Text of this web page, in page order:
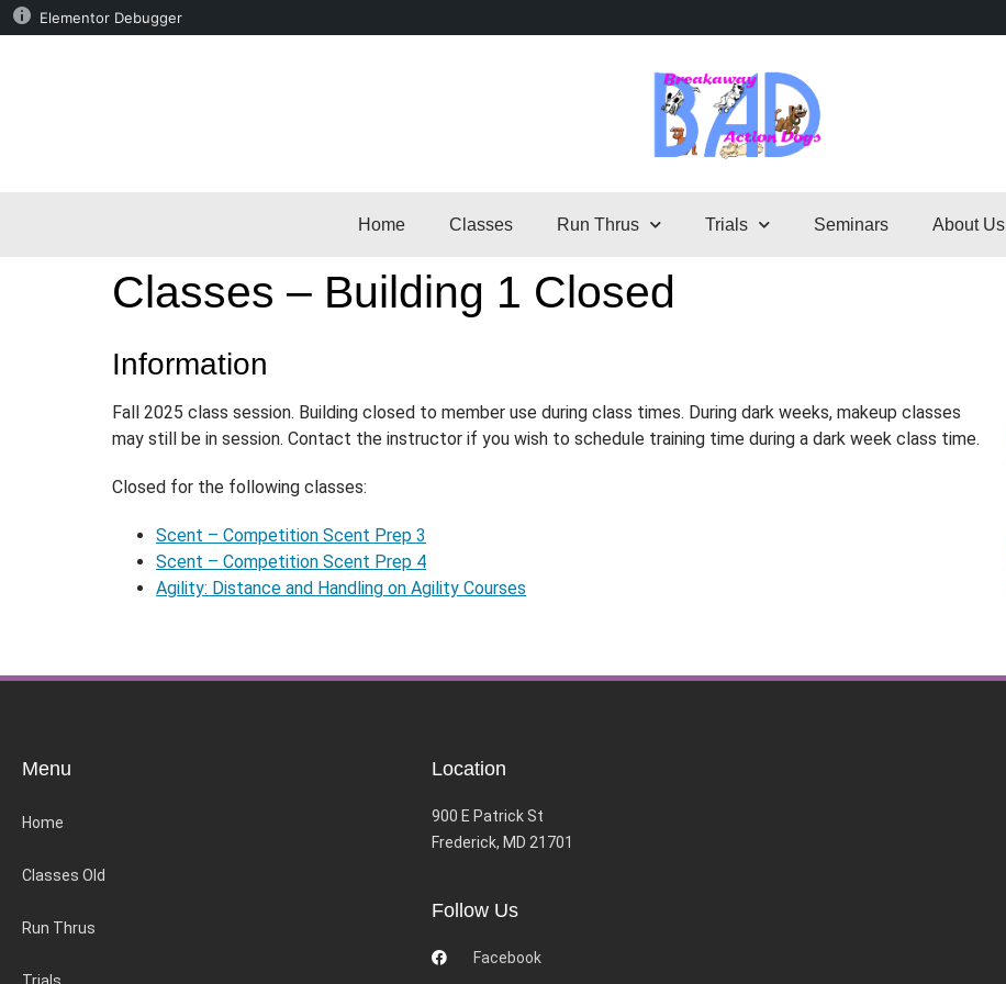
Elementor Debugger
Home Classes Run Thrus Trials Seminars About Us
Classes – Building 1 Closed
Information
Fall 2025 class session. Building closed to member use during class times. During dark weeks, makeup classes
may still be in session. Contact the instructor if you wish to schedule training time during a dark week class time.
Closed for the following classes:
Scent – Competition Scent Prep 3
Scent – Competition Scent Prep 4
Agility: Distance and Handling on Agility Courses
Menu
Home
Classes Old
Run Thrus
Location
900 E Patrick St
Frederick, MD 21701
Follow Us
Facebook